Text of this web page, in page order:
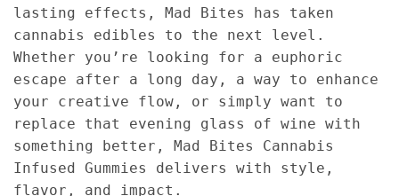
lasting effects, Mad Bites has taken
cannabis edibles to the next level.
Whether you’re looking for a euphoric
escape after a long day, a way to enhance
your creative flow, or simply want to
replace that evening glass of wine with
something better, Mad Bites Cannabis
Infused Gummies delivers with style,
flavor, and impact.